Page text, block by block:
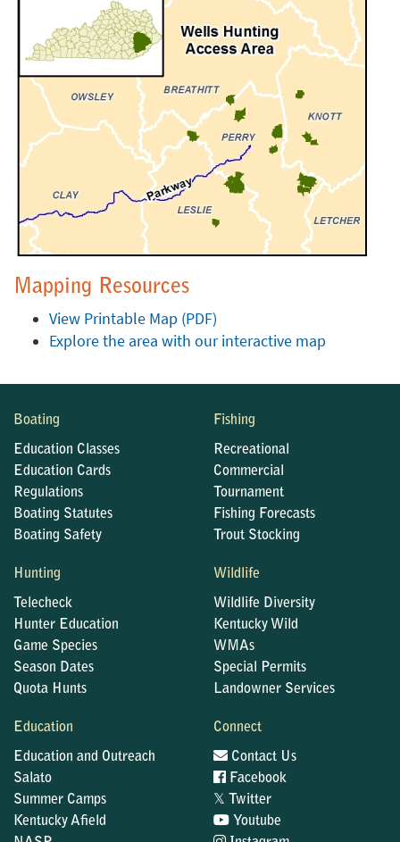
Mapping Resources
View Printable Map (PDF)
Explore the area with our interactive map
Boating
Education Classes
Education Cards
Regulations
Boating Statutes
Boating Safety
Fishing
Recreational
Commercial
Tournament
Fishing Forecasts
Trout Stocking
Hunting
Telecheck
Hunter Education
Game Species
Season Dates
Quota Hunts
Wildlife
Wildlife Diversity
Kentucky Wild
WMAs
Special Permits
Landowner Services
Education
Education and Outreach
Salato
Summer Camps
Kentucky Afield
Connect
Contact Us
Facebook
𝕏 Twitter
Youtube